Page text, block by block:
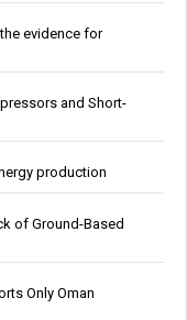
evidence for
and Short-
production
of Ground-Based
Only Oman